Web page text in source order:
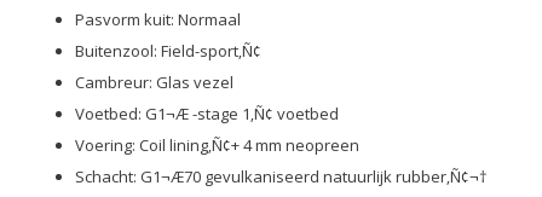
Pasvorm kuit: Normaal
Buitenzool: Field-sport‚Ñ¢
Cambreur: Glas vezel
Voetbed: G1¬Æ -stage 1‚Ñ¢ voetbed
Voering: Coil lining‚Ñ¢+ 4 mm neopreen
Schacht: G1¬Æ70 gevulkaniseerd natuurlijk rubber‚Ñ¢¬†